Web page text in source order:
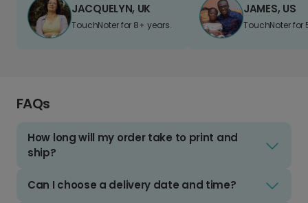
JACQUELYN, UK
TouchNoter for 8+ years.
JAMES, US
TouchNoter for
FAQs
How long will my order take to print and
ship?
Can I choose a delivery date and time?